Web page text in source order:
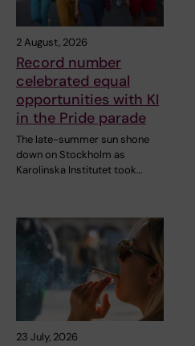
2 August, 2026
Record number
celebrated equal
opportunities with KI
in the Pride parade
The late-summer sun shone
down on Stockholm as
Karolinska Institutet took…
23 July, 2026